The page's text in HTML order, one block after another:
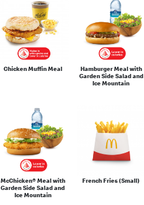
Chicken Muffin Meal
Hamburger Meal with
Garden Side Salad and
Ice Mountain
McChicken® Meal with
Garden Side Salad and
Ice Mountain
French Fries (Small)